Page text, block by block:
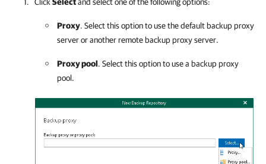
Proxy. Select this option to use the default backup proxy
server or another remote backup proxy server.
Proxy pool. Select this option to use a backup proxy
pool.